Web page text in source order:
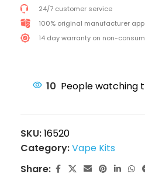
24/7 customer service
100% original manufacturer
14 day warranty on non-
10 People watching
SKU:16520
Category:Vape Kits
Share: